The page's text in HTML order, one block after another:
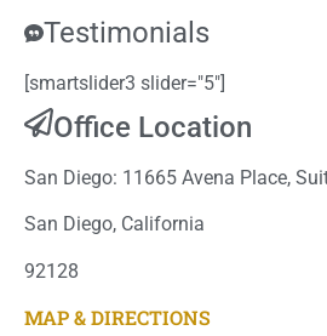
Testimonials
[smartslider3 slider="5"]
Office Location
San Diego: 11665 Avena Place,
San Diego, California
92128
MAP & DIRECTIONS